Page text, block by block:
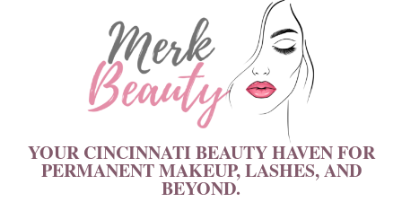
YOUR CINCINNATI BEAUTY HAVEN FOR
PERMANENT MAKEUP, LASHES, AND
BEYOND.